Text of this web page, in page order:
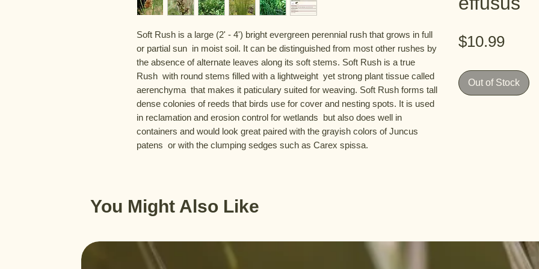
Soft Rush is a large (2' - 4') bright evergreen perennial rush that grows in full
or partial sun  in moist soil. It can be distinguished from most other rushes by
the absence of alternate leaves along its soft stems. Soft Rush is a true
Rush  with round stems filled with a lightweight  yet strong plant tissue called
aerenchyma  that makes it paticulary suited for weaving. Soft Rush forms tall
dense colonies of reeds that birds use for cover and nesting spots. It is used
in reclamation and erosion control for wetlands  but also does well in
containers and would look great paired with the grayish colors of Juncus
patens  or with the clumping sedges such as Carex spissa.
$10.99Price
Out of Stock
You Might Also Like